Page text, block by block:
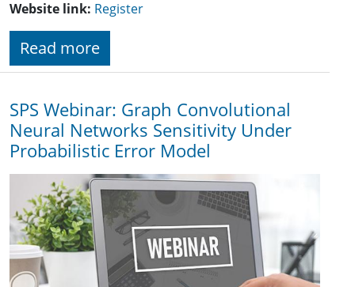
Website link: Register
Read more
SPS Webinar: Graph Convolutional
Neural Networks Sensitivity Under
Probabilistic Error Model